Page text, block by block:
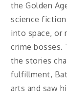
the Golden
science
into space, or
crime bosses.
the stories
fulfillment,
arts and saw